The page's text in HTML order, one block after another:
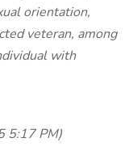
orientation,
veteran, among
with
5:17 PM)